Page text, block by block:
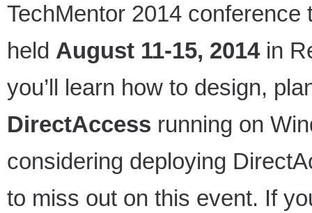
TechMentor 2014
held August 11-15, 2014in
you’ll learn how to design,
DirectAccess running on
considering deploying
to miss out on this event. If